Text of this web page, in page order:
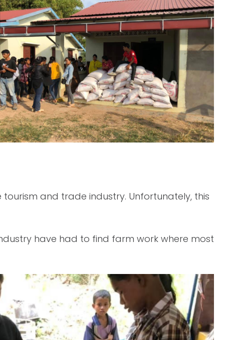
and trade industry. Unfortunately, this
have had to find farm work where most